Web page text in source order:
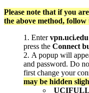
Please note that if you
the above method, follow
Entervpn.uci.edu
press the Connect
A popup will
and password. Do
first change your
may be hidden